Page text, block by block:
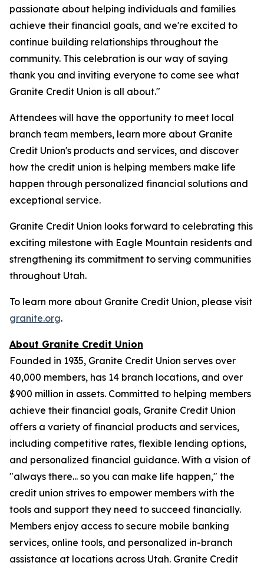
passionate about helping individuals and families
achieve their financial goals, and we're excited to
continue building relationships throughout the
community. This celebration is our way of saying
thank you and inviting everyone to come see what
Granite Credit Union is all about."
Attendees will have the opportunity to meet local
branch team members, learn more about Granite
Credit Union's products and services, and discover
how the credit union is helping members make life
happen through personalized financial solutions and
exceptional service.
Granite Credit Union looks forward to celebrating this
exciting milestone with Eagle Mountain residents and
strengthening its commitment to serving communities
throughout Utah.
To learn more about Granite Credit Union, please visit
granite.org.
About Granite Credit Union
Founded in 1935, Granite Credit Union serves over
40,000 members, has 14 branch locations, and over
$900 million in assets. Committed to helping members
achieve their financial goals, Granite Credit Union
offers a variety of financial products and services,
including competitive rates, flexible lending options,
and personalized financial guidance. With a vision of
"always there... so you can make life happen," the
credit union strives to empower members with the
tools and support they need to succeed financially.
Members enjoy access to secure mobile banking
services, online tools, and personalized in-branch
assistance at locations across Utah. Granite Credit